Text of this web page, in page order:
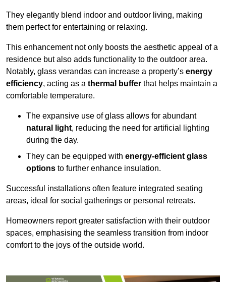
They elegantly blend indoor and outdoor living, making
them perfect for entertaining or relaxing.
This enhancement not only boosts the aesthetic appeal of a
residence but also adds functionality to the outdoor area.
Notably, glass verandas can increase a property’s energy
efficiency, acting as a thermal buffer that helps maintain a
comfortable temperature.
The expansive use of glass allows for abundant
natural light, reducing the need for artificial lighting
during the day.
They can be equipped with energy-efficient glass
options to further enhance insulation.
Successful installations often feature integrated seating
areas, ideal for social gatherings or personal retreats.
Homeowners report greater satisfaction with their outdoor
spaces, emphasising the seamless transition from indoor
comfort to the joys of the outside world.